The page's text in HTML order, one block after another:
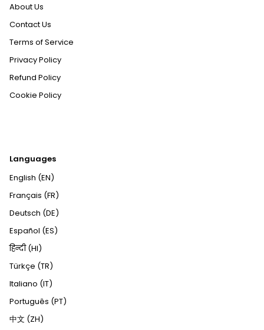
About Us
Contact Us
Terms of Service
Privacy Policy
Refund Policy
Cookie Policy
Languages
English (EN)
Français (FR)
Deutsch (DE)
Español (ES)
हिन्दी (HI)
Türkçe (TR)
Italiano (IT)
Português (PT)
中文 (ZH)